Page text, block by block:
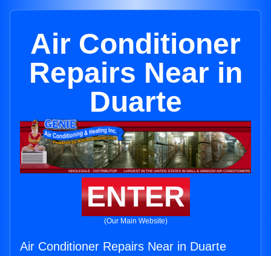
Air Conditioner
Repairs Near in
Duarte
ENTER
(Our Main Website)
Air Conditioner Repairs Near in Duarte